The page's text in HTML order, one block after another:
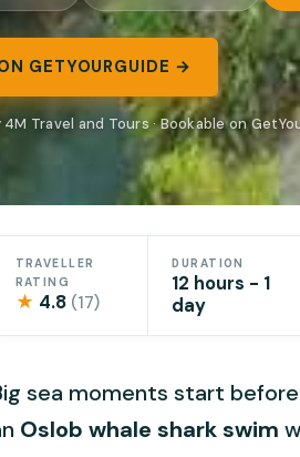
GETYOURGUIDE →
Travel and Tours · Bookable on
TRAVELLER
RATING
★ 4.8 (17)
DURATION
12 hours - 1
day
sea moments start
Oslob whale shark swim